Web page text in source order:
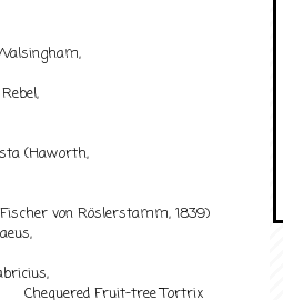
(Haworth,
von Röslerstamm, 1839)
Fruit-tree Tortrix